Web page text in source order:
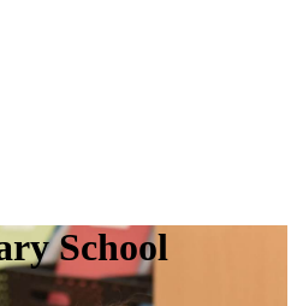
School